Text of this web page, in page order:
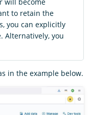
to retain the
you can explicitly
Alternatively, you
in the example below.